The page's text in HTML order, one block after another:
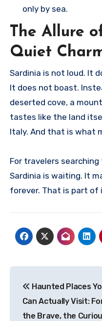
only by sea.
The Allure
Quiet
Sardinia is not loud. It
It does not boast.
deserted cove, a
tastes like the land
Italy. And that is what
For travelers
Sardinia is waiting. It
forever. That is part of
navigation
Haunted Places
Can Actually Visit:
the Brave, the